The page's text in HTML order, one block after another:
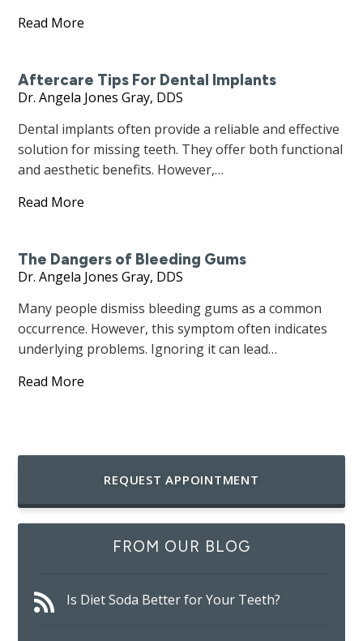
Read More
Aftercare Tips For Dental Implants
Dr. Angela Jones Gray, DDS
Dental implants often provide a reliable and effective
solution for missing teeth. They offer both functional
and aesthetic benefits. However,…
Read More
The Dangers of Bleeding Gums
Dr. Angela Jones Gray, DDS
Many people dismiss bleeding gums as a common
occurrence. However, this symptom often indicates
underlying problems. Ignoring it can lead…
Read More
REQUEST APPOINTMENT
FROM OUR BLOG
Is Diet Soda Better for Your Teeth?